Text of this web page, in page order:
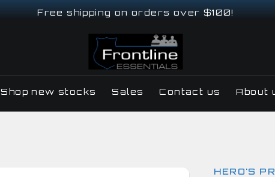
Free shipping on orders over $100!
Shop new stocks Sales Contact us About
HERO'S